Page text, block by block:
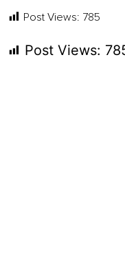
Post Views: 785
Post Views: